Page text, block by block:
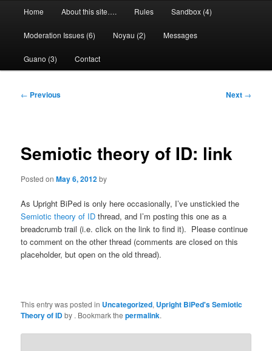
Home About this site…. Rules Sandbox (4)
Moderation Issues (6) Noyau (2) Messages
Guano (3) Contact
Post
← Previous Next →
Semiotic theory of ID: link
Posted onMay 6, 2012by
As Upright BiPed is only here occasionally, I’ve unstickied the
Semiotic theory of ID thread, and I’m posting this one as a
breadcrumb trail (i.e. click on the link to find it). Please continue
to comment on the other thread (comments are closed on this
placeholder, but open on the old thread).
This entry was posted in Uncategorized, Upright BiPed's Semiotic
Theory of IDby . Bookmark thepermalink.